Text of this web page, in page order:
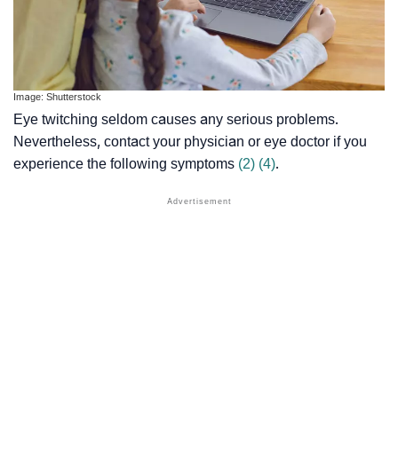
Image: Shutterstock
Eye twitching seldom causes any serious problems.
Nevertheless, contact your physician or eye doctor if you
experience the following symptoms (2) (4).